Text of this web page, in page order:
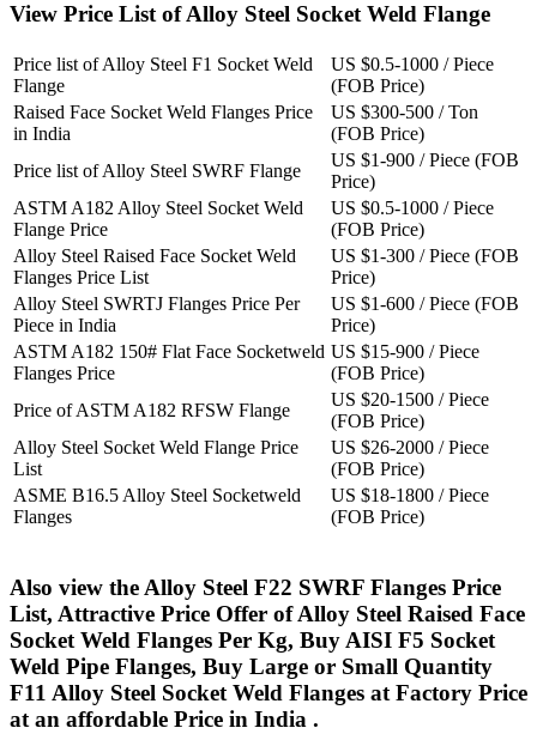
View Price List of Alloy Steel Socket Weld Flange
Price list of Alloy Steel F1 Socket Weld
Flange
US $0.5-1000 / Piece
(FOB Price)
Raised Face Socket Weld Flanges Price
in India
US $300-500 / Ton
(FOB Price)
Price list of Alloy Steel SWRF Flange
US $1-900 / Piece (FOB
Price)
ASTM A182 Alloy Steel Socket Weld
Flange Price
US $0.5-1000 / Piece
(FOB Price)
Alloy Steel Raised Face Socket Weld
Flanges Price List
US $1-300 / Piece (FOB
Price)
Alloy Steel SWRTJ Flanges Price Per
Piece in India
US $1-600 / Piece (FOB
Price)
ASTM A182 150# Flat Face Socketweld
Flanges Price
US $15-900 / Piece
(FOB Price)
Price of ASTM A182 RFSW Flange
US $20-1500 / Piece
(FOB Price)
Alloy Steel Socket Weld Flange Price
List
US $26-2000 / Piece
(FOB Price)
ASME B16.5 Alloy Steel Socketweld
Flanges
US $18-1800 / Piece
(FOB Price)
Also view the Alloy Steel F22 SWRF Flanges Price
List, Attractive Price Offer of Alloy Steel Raised Face
Socket Weld Flanges Per Kg, Buy AISI F5 Socket
Weld Pipe Flanges, Buy Large or Small Quantity
F11 Alloy Steel Socket Weld Flanges at Factory Price
at an affordable Price in India .